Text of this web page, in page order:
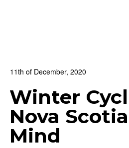
11th of December, 2020
0
0 Comments
Winter
Nova
Mind